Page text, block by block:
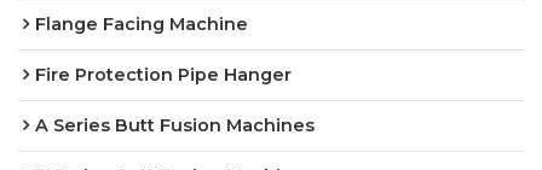
Flange Facing Machine
Fire Protection Pipe Hanger
A Series Butt Fusion Machines